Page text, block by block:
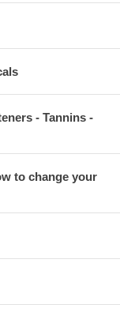
- Tannins -
to change your